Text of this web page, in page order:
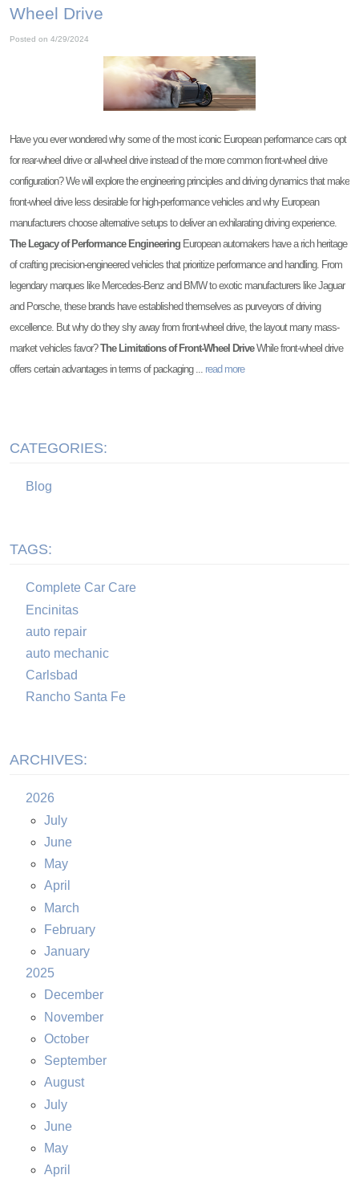
Wheel Drive
Posted on 4/29/2024
Have you ever wondered why some of the most iconic European performance cars opt
for rear-wheel drive or all-wheel drive instead of the more common front-wheel drive
configuration? We will explore the engineering principles and driving dynamics that make
front-wheel drive less desirable for high-performance vehicles and why European
manufacturers choose alternative setups to deliver an exhilarating driving experience.
The Legacy of Performance Engineering European automakers have a rich heritage
of crafting precision-engineered vehicles that prioritize performance and handling. From
legendary marques like Mercedes-Benz and BMW to exotic manufacturers like Jaguar
and Porsche, these brands have established themselves as purveyors of driving
excellence. But why do they shy away from front-wheel drive, the layout many mass-
market vehicles favor?The Limitations of Front-Wheel DriveWhile front-wheel drive
offers certain advantages in terms of packaging ... read more
CATEGORIES:
Blog
TAGS:
Complete Car Care
Encinitas
auto repair
auto mechanic
Carlsbad
Rancho Santa Fe
ARCHIVES:
2026
July
June
May
April
March
February
January
2025
December
November
October
September
August
July
June
May
April